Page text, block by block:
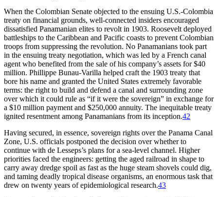
When the Colombian Senate objected to the ensuing U.S.-Colombia
treaty on financial grounds, well-connected insiders encouraged
dissatisfied Panamanian elites to revolt in 1903. Roosevelt deployed
battleships to the Caribbean and Pacific coasts to prevent Colombian
troops from suppressing the revolution. No Panamanians took part
in the ensuing treaty negotiation, which was led by a French canal
agent who benefited from the sale of his company’s assets for $40
million. Phillippe Bunau-Varilla helped craft the 1903 treaty that
bore his name and granted the United States extremely favorable
terms: the right to build and defend a canal and surrounding zone
over which it could rule as “if it were the sovereign” in exchange for
a $10 million payment and $250,000 annuity. The inequitable treaty
ignited resentment among Panamanians from its inception.42
Having secured, in essence, sovereign rights over the Panama Canal
Zone, U.S. officials postponed the decision over whether to
continue with de Lesseps’s plans for a sea-level channel. Higher
priorities faced the engineers: getting the aged railroad in shape to
carry away dredge spoil as fast as the huge steam shovels could dig,
and taming deadly tropical disease organisms, an enormous task that
drew on twenty years of epidemiological research.43